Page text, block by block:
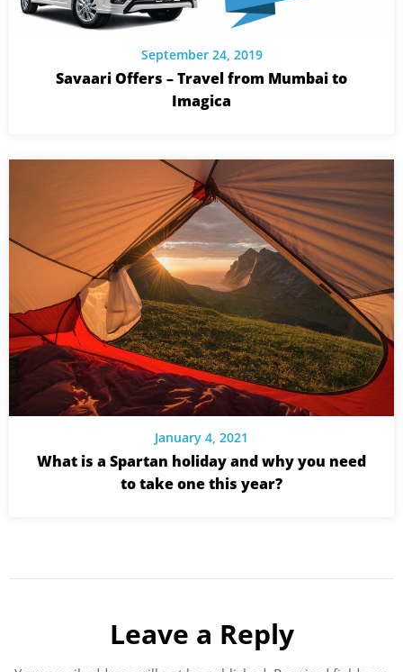
September 24, 2019
Savaari Offers – Travel from Mumbai to
Imagica
January 4, 2021
What is a Spartan holiday and why you need
to take one this year?
Leave a Reply